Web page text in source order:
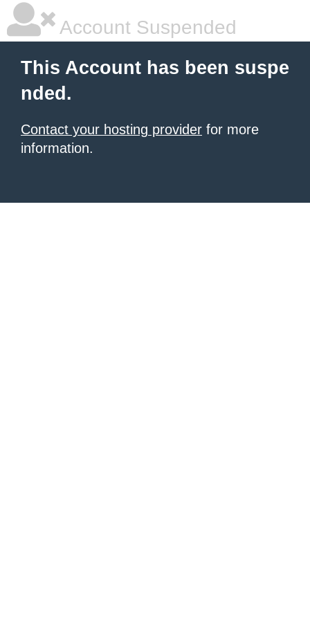
Account Suspended
This Account has been suspe
nded.
Contact your hosting provider for more
information.